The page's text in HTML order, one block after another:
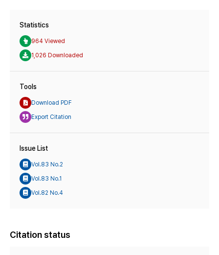
Statistics
964 Viewed
1,026 Downloaded
Tools
Download PDF
Export Citation
Issue List
Vol.83 No.2
Vol.83 No.1
Vol.82 No.4
Citation status